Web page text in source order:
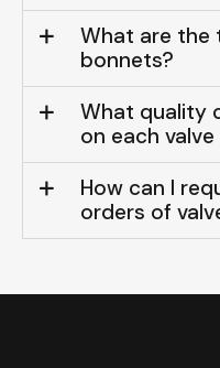
What are the
bonnets?
What quality
on each
How can I
orders of